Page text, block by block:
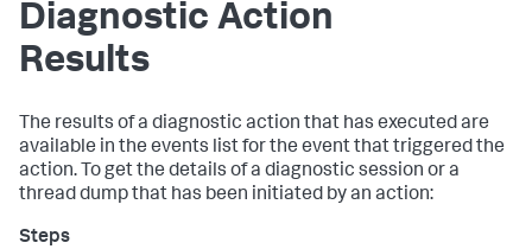
Diagnostic Action
Results
The results of a diagnostic action that has executed are
available in the events list for the event that triggered the
action. To get the details of a diagnostic session or a
thread dump that has been initiated by an action: